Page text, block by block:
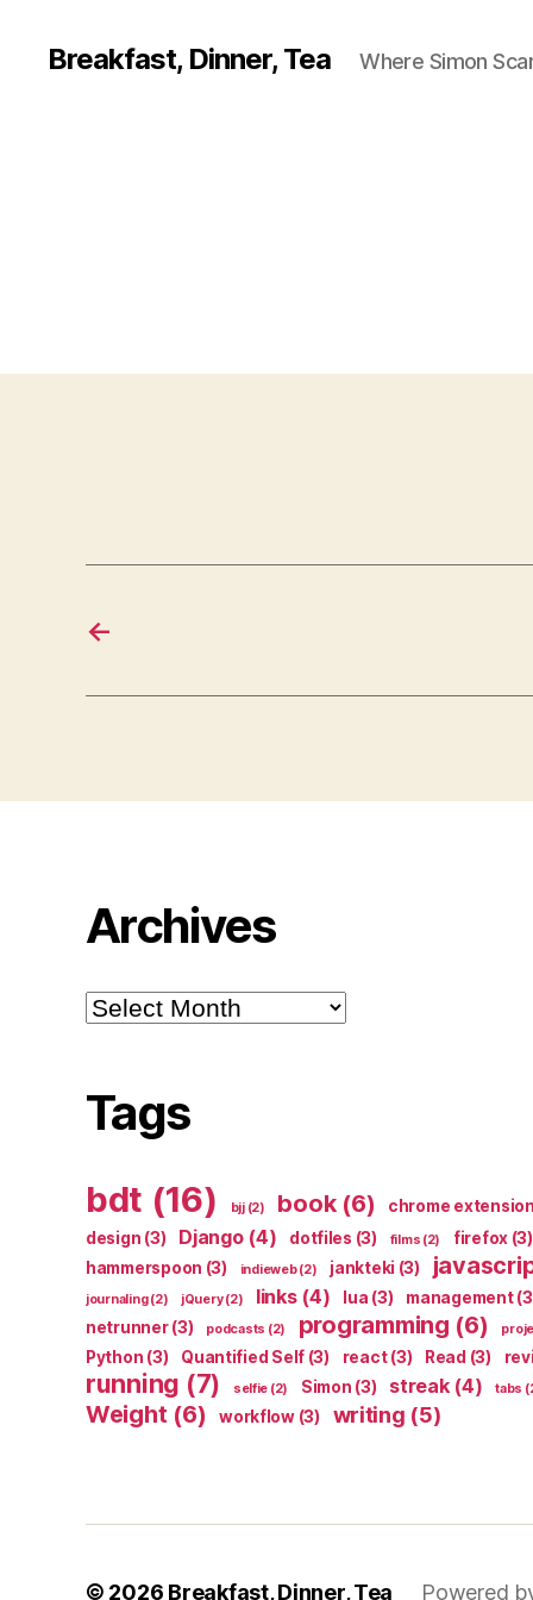
Breakfast, Dinner, Tea Where Simon
←
Archives
Archives
Tags
bdt (16) bjj(2) book(6) chrome extension
design (3) Django(4) dotfiles (3) films (2) firefox (3)
hammerspoon (3) indieweb(2) jankteki (3)
journaling(2) jQuery(2) links(4) lua (3) management
netrunner(3) podcasts (2) programming (6)
Python (3) Quantified Self (3) react(3) Read (3)
running (7) selfie (2) Simon (3) streak(4) tabs
Weight (6) workflow(3) writing (5)
© 2026 Breakfast, Dinner, Tea Powered